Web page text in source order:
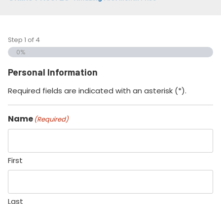
Step 1 of4
0%
Personal Information
Required fields are indicated with an asterisk (*).
Name (Required)
First
Last